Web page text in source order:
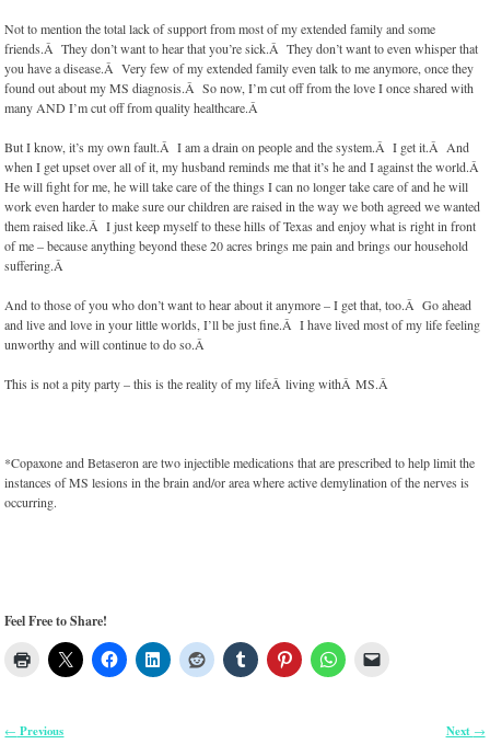
Not to mention the total lack of support from most of my extended family and some
friends.Â They don’t want to hear that you’re sick.Â They don’t want to even whisper that
you have a disease.Â Very few of my extended family even talk to me anymore, once they
found out about my MS diagnosis.Â So now, I’m cut off from the love I once shared with
many AND I’m cut off from quality healthcare.Â
But I know, it’s my own fault.Â I am a drain on people and the system.Â I get it.Â And
when I get upset over all of it, my husband reminds me that it’s he and I against the world.Â
He will fight for me, he will take care of the things I can no longer take care of and he will
work even harder to make sure our children are raised in the way we both agreed we wanted
them raised like.Â I just keep myself to these hills of Texas and enjoy what is right in front
of me – because anything beyond these 20 acres brings me pain and brings our household
suffering.Â
And to those of you who don’t want to hear about it anymore – I get that, too.Â Go ahead
and live and love in your little worlds, I’ll be just fine.Â I have lived most of my life feeling
unworthy and will continue to do so.Â
This is not a pity party – this is the reality of my lifeÂ living withÂ MS.Â
*Copaxone and Betaseron are two injectible medications that are prescribed to help limit the
instances of MS lesions in the brain and/or area where active demylination of the nerves is
occurring.
Feel Free to Share!
← Previous Next →